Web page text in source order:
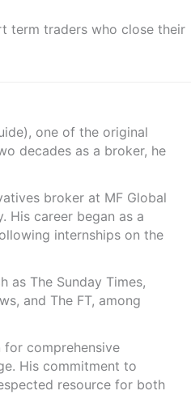
term traders who close their
one of the original
decades as a broker, he
broker at MF Global
His career began as a
internships on the
as The Sunday Times,
and The FT, among
for comprehensive
His commitment to
resource for both